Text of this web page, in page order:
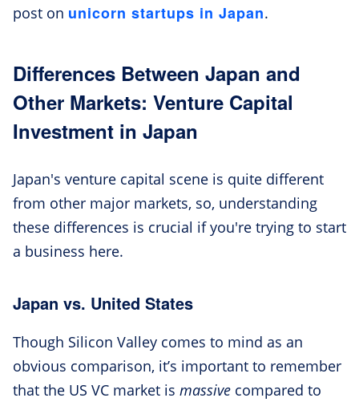
post on unicorn startups in Japan.
Differences Between Japan and
Other Markets: Venture Capital
Investment in Japan
Japan's venture capital scene is quite different
from other major markets, so, understanding
these differences is crucial if you're trying to start
a business here.
Japan vs. United States
Though Silicon Valley comes to mind as an
obvious comparison, it’s important to remember
that the US VC market is massive compared to